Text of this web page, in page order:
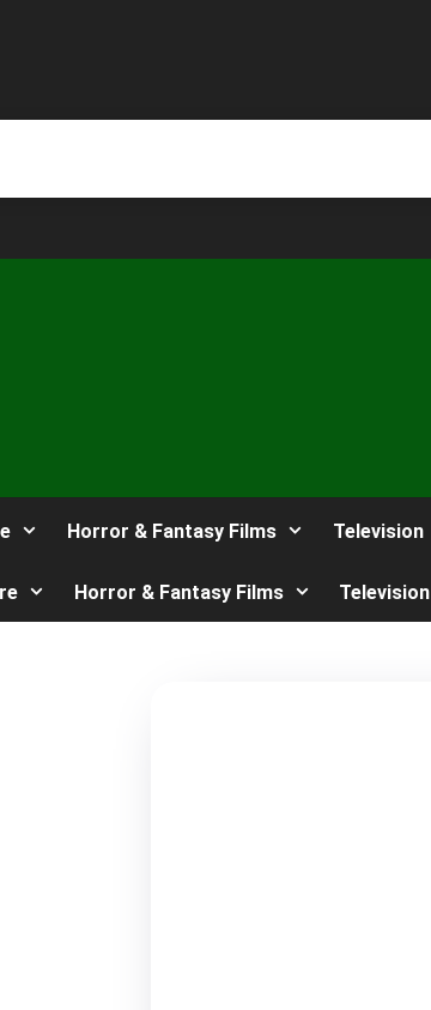
Horror & Fantasy Films Television
Horror & Fantasy Films Television